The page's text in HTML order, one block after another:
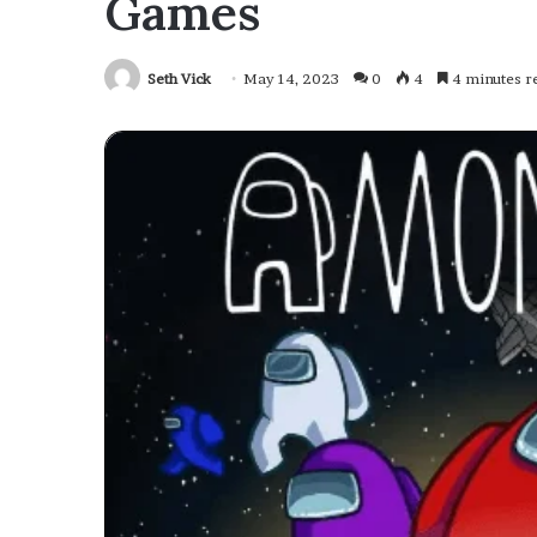
Seth Vick May 14, 2023 0 4 4 minutes